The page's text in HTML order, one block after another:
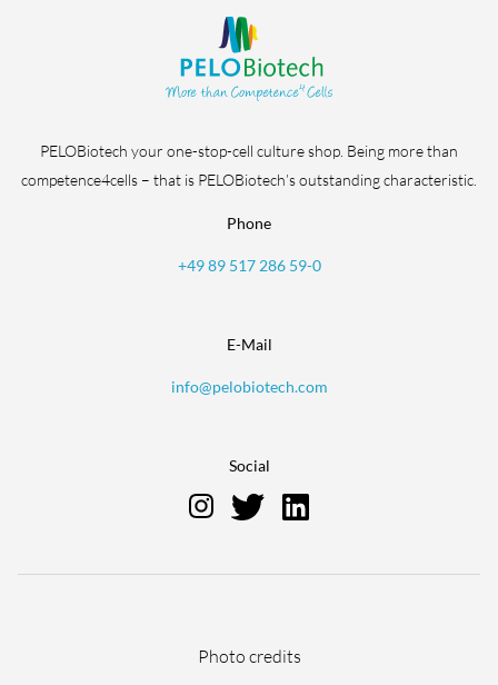
PELOBiotech your one-stop-cell culture shop. Being more than
competence4cells – that is PELOBiotech’s outstanding characteristic.
Phone
+49 89 517 286 59-0
E-Mail
info@pelobiotech.com
Social
Photo credits